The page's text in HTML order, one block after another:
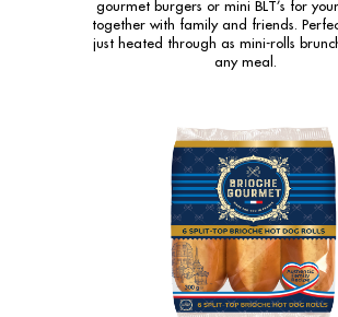
gourmet burgers or mini BLT’s for
together with family and friends.
just heated through as mini-rolls
any meal.